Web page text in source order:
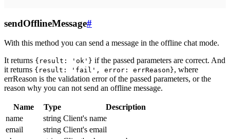
sendOfflineMessage#
With this method you can send a message in the offline chat mode.
It returns {result: 'ok'} if the passed parameters are correct. And
it returns {result: 'fail', error: errReason}, where
errReason is the validation error of the passed parameters, or the
reason why you can not send an offline message.
Name Type
Description
name
string Client's name
email
string Client's email